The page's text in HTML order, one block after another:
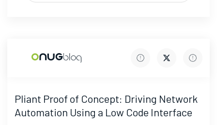
Pliant Proof of Concept: Driving Network
Automation Using a Low Code Interface